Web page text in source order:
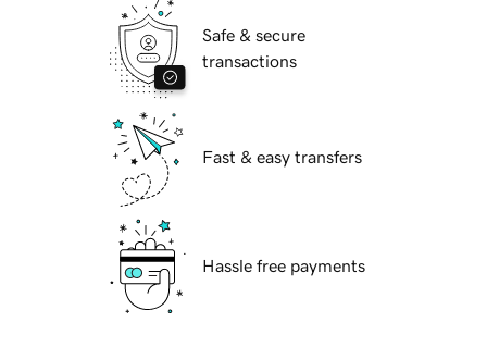
Safe & secure
transactions
Fast & easy transfers
Hassle free payments